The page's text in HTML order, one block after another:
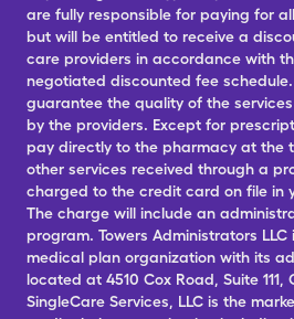
are fully responsible for paying for
but will be entitled to receive a
care providers in accordance with
negotiated discounted fee
guarantee the quality of the
by the providers. Except for
pay directly to the pharmacy at the
other services received through a
charged to the credit card on file in
The charge will include an
program. Towers Administrators
medical plan organization with its
located at 4510 Cox Road, Suite 111,
SingleCare Services, LLC is the